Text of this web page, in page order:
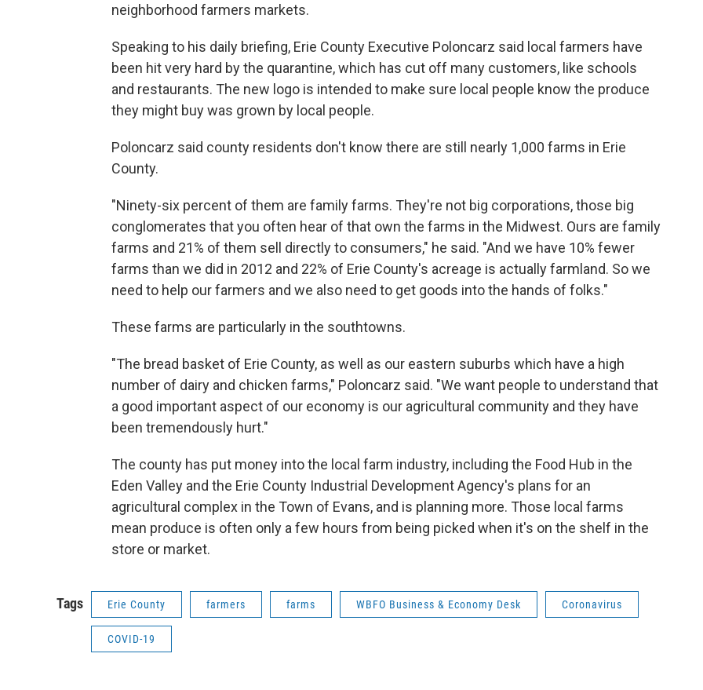
neighborhood farmers markets.
Speaking to his daily briefing, Erie County Executive Poloncarz said local farmers have
been hit very hard by the quarantine, which has cut off many customers, like schools
and restaurants. The new logo is intended to make sure local people know the produce
they might buy was grown by local people.
Poloncarz said county residents don't know there are still nearly 1,000 farms in Erie
County.
"Ninety-six percent of them are family farms. They're not big corporations, those big
conglomerates that you often hear of that own the farms in the Midwest. Ours are family
farms and 21% of them sell directly to consumers," he said. "And we have 10% fewer
farms than we did in 2012 and 22% of Erie County's acreage is actually farmland. So we
need to help our farmers and we also need to get goods into the hands of folks."
These farms are particularly in the southtowns.
"The bread basket of Erie County, as well as our eastern suburbs which have a high
number of dairy and chicken farms," Poloncarz said. "We want people to understand that
a good important aspect of our economy is our agricultural community and they have
been tremendously hurt."
The county has put money into the local farm industry, including the Food Hub in the
Eden Valley and the Erie County Industrial Development Agency's plans for an
agricultural complex in the Town of Evans, and is planning more. Those local farms
mean produce is often only a few hours from being picked when it's on the shelf in the
store or market.
Tags Erie County farmers farms WBFO Business & Economy Desk Coronavirus
COVID-19